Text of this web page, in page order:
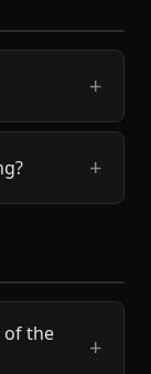
of the